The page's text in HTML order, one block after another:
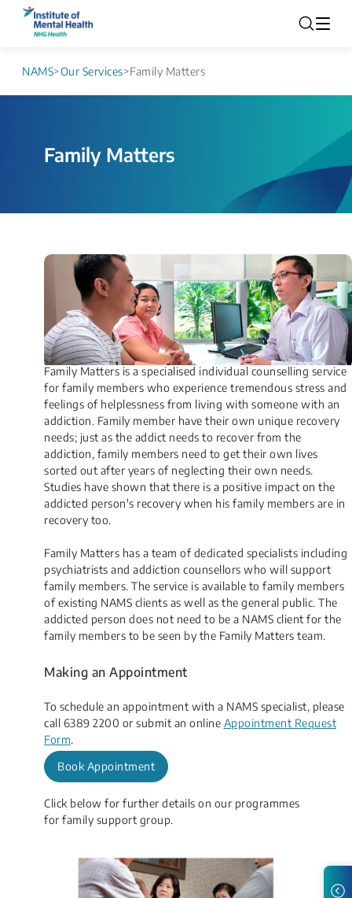
NAMS>Our Services>Family Matters
Family Matters
Family Matters is a specialised individual counselling service
for family members who experience tremendous stress and
feelings of helplessness from living with someone with an
addiction. Family member have their own unique recovery
needs; just as the addict needs to recover from the
addiction, family members need to get their own lives
sorted out after years of neglecting their own needs.
Studies have shown that there is a positive impact on the
addicted person's recovery when his family members are in
recovery too.
Family Matters has a team of dedicated specialists including
psychiatrists and addiction counsellors who will support
family members. The service is available to family members
of existing NAMS clients as well as the general public. The
addicted person does not need to be a NAMS client for the
family members to be seen by the Family Matters team.​
Making an Appoin​​​​tment
To schedule an appointment with a NAMS specialist, please
call 6389 2200 or submit an​ online Appointment Request
Form​.
Book Appointment
Click below for further details on our programmes
for family s​upport group.